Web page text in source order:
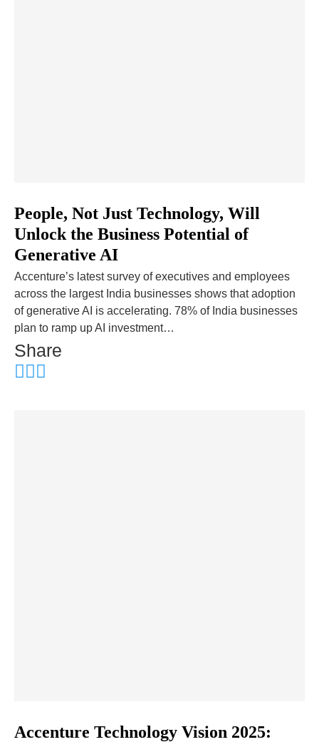
People, Not Just Technology, Will
Unlock the Business Potential of
Generative AI
Accenture’s latest survey of executives and employees
across the largest India businesses shows that adoption
of generative AI is accelerating. 78% of India businesses
plan to ramp up AI investment…
Share
Accenture Technology Vision 2025: